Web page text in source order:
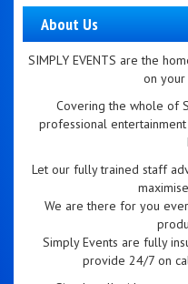
About Us
SIMPLY EVENTS are the
on your
Covering the whole of
professional
Let our fully trained staff
We are there for you
Simply Events are fully
provide 24/7 on